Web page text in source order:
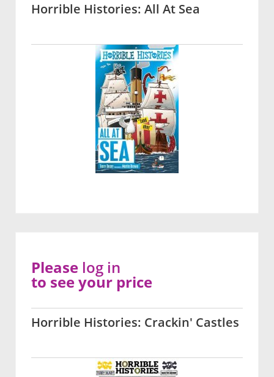
Horrible Histories: All At Sea
Horrible Histories: Crackin' Castles
Please log in
to see your price